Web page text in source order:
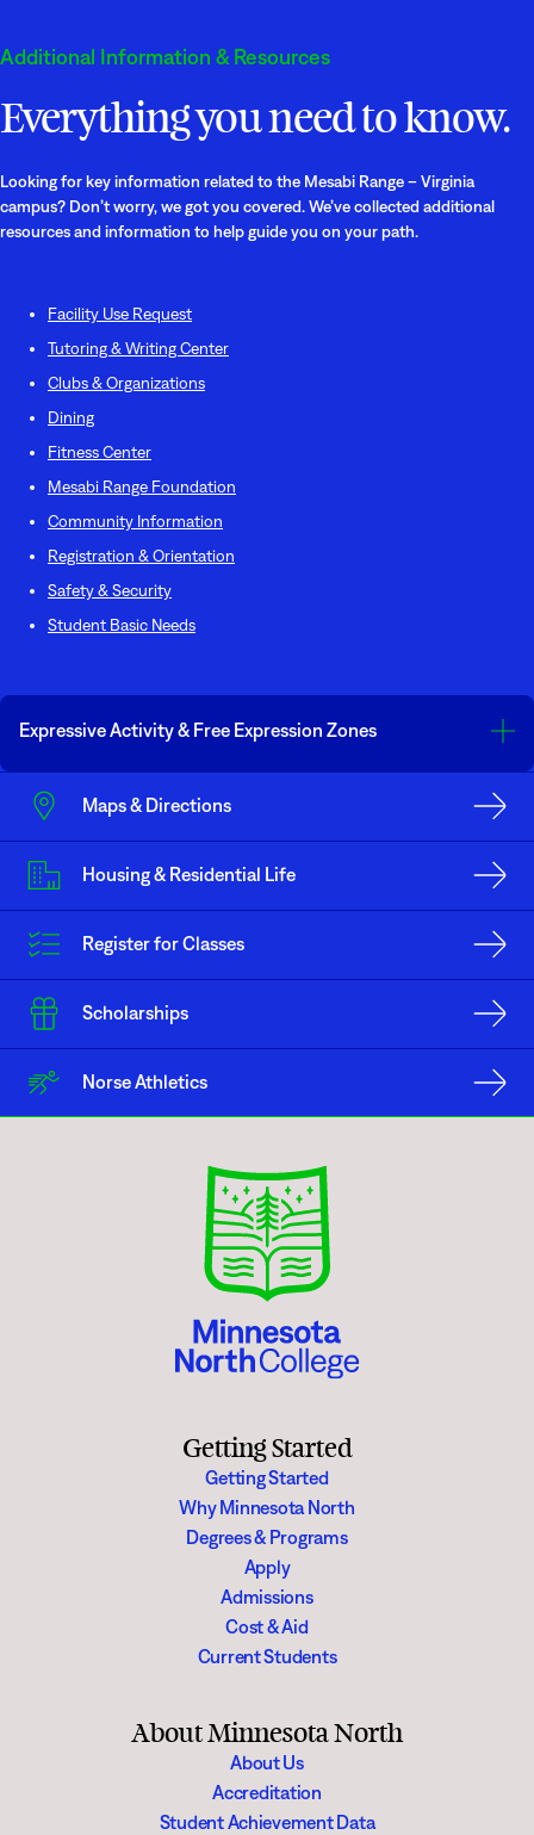
Additional Information & Resources
Everything you need to know.
Looking for key information related to the Mesabi Range – Virginia
campus? Don’t worry, we got you covered. We’ve collected additional
resources and information to help guide you on your path.
Facility Use Request
Tutoring & Writing Center
Clubs & Organizations
Dining
Fitness Center
Mesabi Range Foundation
Community Information
Registration & Orientation
Safety & Security
Student Basic Needs
Expressive Activity & Free Expression Zones
the right to the freedom of expression. In recognition of its status as a
Mesabi Range Virginia Campus, identifies the area in front of the South
Entrance as the area open to the public for the free expression of ideas
during the hours of 6:00 a.m. to 10:00 p.m. without prior approval and
without the requirement of a use agreement or fee. Any and all related
activities cannot impede individuals from coming or going through this
area, in other words a reasonable walk-though path must be maintained at
all times.
In most cases, it is preferable for an individual or group, be they a
Minnesota North College affiliated or not, to follow the scheduling
procedures identified in this Policy to ensure the free expression zone is
Moreover, scheduled use of a free expression zone supersedes any
unscheduled use of the property. Nevertheless, subject to reasonable time,
place and manner restrictions, an individual or group may make use of a
free expression zone when otherwise not in use or scheduled for use by
another individual or group. Minnesota North College encourages the
college community to be tolerant of those exposing different points of
view while taking advantage of the opportunities to express themselves
and be exposed to new ideas.
All other areas indoors and outdoors must follow the college reservation
Maps & Directions
Housing & Residential Life
Register for Classes
Scholarships
Norse Athletics
Getting Started
Getting Started
Why Minnesota North
Degrees & Programs
Apply
Admissions
Cost & Aid
Current Students
About Minnesota North
About Us
Accreditation
Student Achievement Data